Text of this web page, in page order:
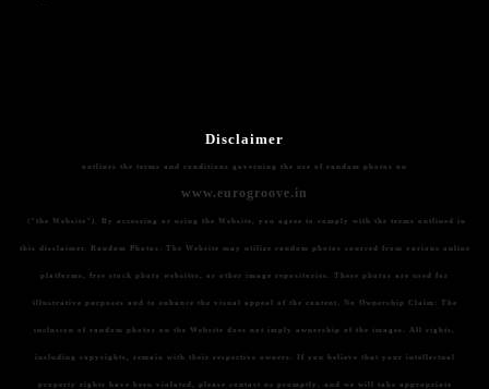
Disclaimer
outlines the terms and conditions governing the use of random photos on
www.eurogroove.in
("the Website"). By accessing or using the Website, you agree to comply with the terms outlined in
this disclaimer. Random Photos: The Website may utilize random photos sourced from various online
platforms, free stock photo websites, or other image repositories. These photos are used for
illustrative purposes and to enhance the visual appeal of the content. No Ownership Claim: The
inclusion of random photos on the Website does not imply ownership of the images. All rights,
including copyrights, remain with their respective owners. If you believe that your intellectual
property rights have been violated, please contact us promptly, and we will take appropriate